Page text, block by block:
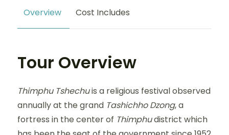
Overview Cost Includes
Tour Overview
Thimphu Tshechuis a religious festival observed
annually at the grand Tashichho Dzong, a
fortress in the center of Thimphudistrict which